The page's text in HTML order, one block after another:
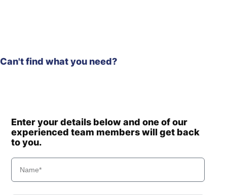
Can't find what you need?
Enter your details below and one of our
experienced team members will get back
to you.